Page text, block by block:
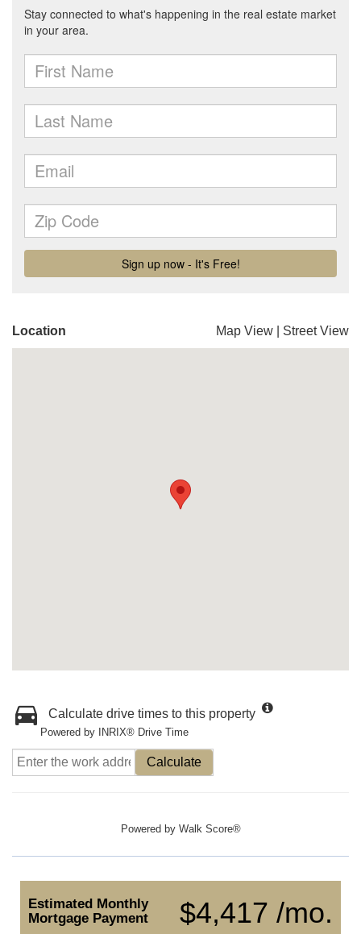
Location Map View Street View
Calculate drive times to this property
Powered by INRIX® Drive Time
Calculate
Powered by Walk Score®
$4,417 /mo.
Estimated Monthly
Mortgage Payment